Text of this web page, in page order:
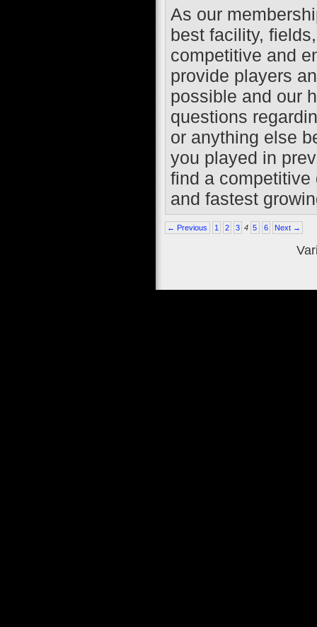
As our
best facility,
competitive and
provide players
possible and our
questions
or anything else
you played in
find a competitive
and fastest
← Previous 1 2 3 4 5 6 Next →